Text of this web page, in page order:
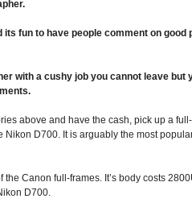
fun to have people comment on good
with a cushy job you cannot leave but
above and have the cash, pick up a
Nikon D700. It is arguably the most
the Canon full-frames. It’s body costs
D700.